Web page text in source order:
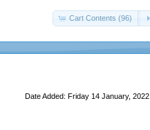
Cart Contents (96)
Date Added: Friday 14 January, 2022